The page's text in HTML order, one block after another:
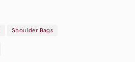
Shoulder Bags